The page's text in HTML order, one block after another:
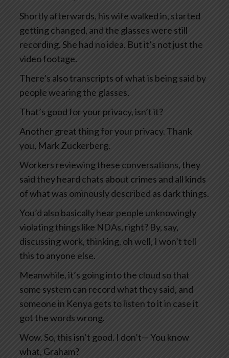
Shortly afterwards, his wife walked in, started
getting changed, and the glasses were still
recording. She had no idea. But it’s not just the
video footage.
There’s also transcripts of what is being said by
people wearing the glasses.
That’s good for your privacy, isn’t it?
Another great thing for your privacy. Thank
you, Mark Zuckerberg.
Workers reviewing these conversations, they
said they heard chats about crimes and all kinds
of what was ominously described as dark things.
You’d also basically hear people unknowingly
violating things like NDAs, right? By, say,
discussing work, thinking, oh well, I won’t tell
this to anyone else.
Meanwhile, it’s going into the cloud so that
some system can record what they said, and
someone in Kenya gets to listen to it in case it
got the words wrong.
Wow. So, this isn’t good. I don’t— You know
what, Graham?